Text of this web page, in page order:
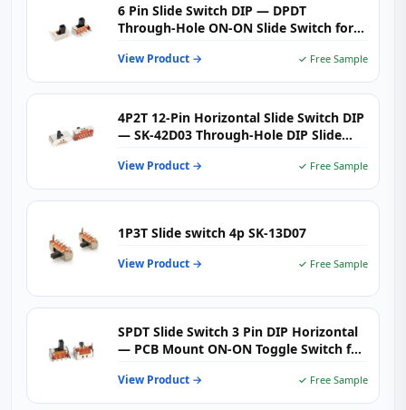
6 Pin Slide Switch DIP — DPDT
Through‑Hole ON‑ON Slide Switch for
View Product → ✓ Free Sample
4P2T 12-Pin Horizontal Slide Switch DIP
— SK-42D03 Through-Hole DIP Slide
Signal Switching
View Product → ✓ Free Sample
1P3T Slide switch 4p SK-13D07
View Product → ✓ Free Sample
SPDT Slide Switch 3 Pin DIP Horizontal
— PCB Mount ON-ON Toggle Switch for
Electronics
View Product → ✓ Free Sample